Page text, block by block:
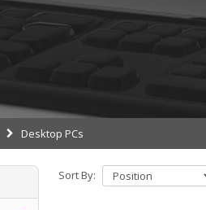
Desktop PCs
Sort By: